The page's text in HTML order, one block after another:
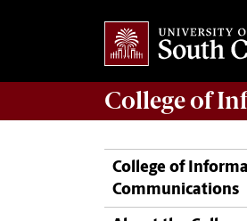
College of
College of
Communications